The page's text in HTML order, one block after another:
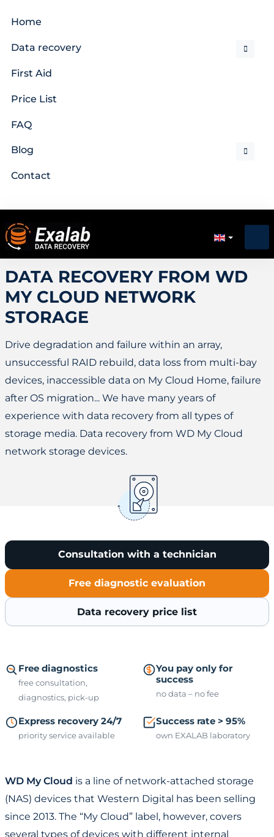
Home
Data recovery
First Aid
Price List
FAQ
Blog
Contact
DATA RECOVERY FROM WD
MY CLOUD NETWORK
STORAGE
Drive degradation and failure within an array,
unsuccessful RAID rebuild, data loss from multi-bay
devices, inaccessible data on My Cloud Home, failure
after OS migration... We have many years of
experience with data recovery from all types of
storage media. Data recovery from WD My Cloud
network storage devices.
Consultation with a technician
Free diagnostic evaluation
Data recovery price list
Free diagnostics
free consultation,
diagnostics, pick-up
You pay only for
success
no data – no fee
Express recovery 24/7
priority service available
Success rate > 95%
own EXALAB laboratory
WD My Cloud is a line of network-attached storage
(NAS) devices that Western Digital has been selling
since 2013. The “My Cloud” label, however, covers
several types of devices with different internal